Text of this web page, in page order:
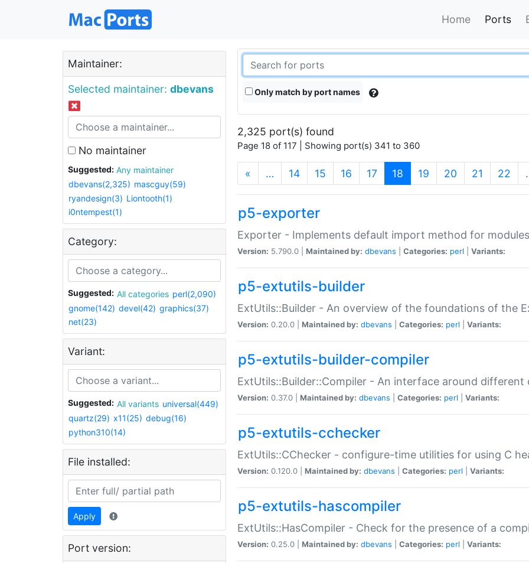
Home Ports
Maintainer:
Selected maintainer: dbevans
No maintainer
Suggested:
Any maintainer
dbevans(2,325) mascguy(59)
ryandesign(3) Liontooth(1)
i0ntempest(1)
Category:
Suggested: All categories perl(2,090)
gnome(142) devel(42) graphics(37)
net(23)
Variant:
Suggested: All variants universal(449)
quartz(29) x11(25) debug(16)
python310(14)
File installed:
Apply
Port version:
Only match by port names
2,325 port(s) found
Page 18 of 117 | Showing port(s) 341 to 360
« … 14 15 16 17 18 (current)
19 20 21 22
p5-exporter
Exporter - Implements default import method for modules
Version: 5.790.0 | Maintained by: dbevans Categories: perl Variants:
p5-extutils-builder
ExtUtils::Builder - An overview of the foundations of the
Version: 0.20.0 | Maintained by: dbevans Categories: perl Variants:
p5-extutils-builder-compiler
ExtUtils::Builder::Compiler - An interface around different
Version: 0.37.0 | Maintained by: dbevans Categories: perl Variants:
p5-extutils-cchecker
ExtUtils::CChecker - configure-time utilities for using C
Version: 0.120.0 | Maintained by: dbevans Categories: perl Variants:
p5-extutils-hascompiler
ExtUtils::HasCompiler - Check for the presence of a
Version: 0.25.0 | Maintained by: dbevans Categories: perl Variants: